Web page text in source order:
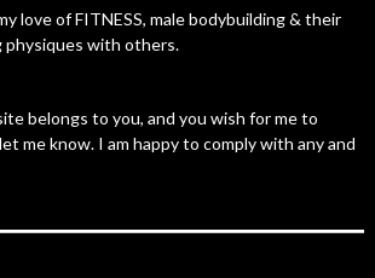
love of FITNESS, male bodybuilding & their
physiques with others.
belongs to you, and you wish for me to
me know. I am happy to comply with any and